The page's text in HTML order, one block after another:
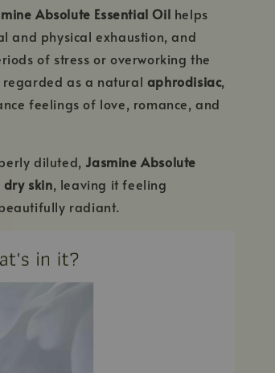
Absolute Essential Oil helps
and physical exhaustion, and
of stress or overworking the
as a natural aphrodisiac,
feelings of love, romance, and
diluted,Jasmine Absolute
dry skin, leaving it feeling
radiant.